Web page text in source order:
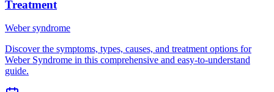
Treatment
Weber syndrome
Discover the symptoms, types, causes, and treatment options for
Weber Syndrome in this comprehensive and easy-to-understand
guide.